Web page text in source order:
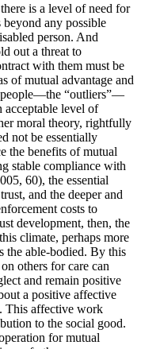
is a level of need for
any possible
person. And
out a threat to
with them must be
of mutual advantage and
people—the “outliers”—
acceptable level of
moral theory, rightfully
not be essentially
the benefits of mutual
stable compliance with
60), the essential
and the deeper and
costs to
development, then, the
climate, perhaps more
the able-bodied. By this
others for care can
and remain positive
a positive affective
This affective work
to the social good.
for mutual